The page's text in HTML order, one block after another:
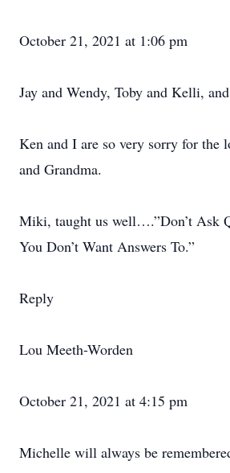
October 21, 2021 at 1:06 pm
Jay and Wendy, Toby and Kelli,
Ken and I are so very sorry for the
and Grandma.
Miki, taught us well….”Don’t Ask
You Don’t Want Answers To.”
Reply
Lou Meeth-Worden
October 21, 2021 at 4:15 pm
Michelle will always be